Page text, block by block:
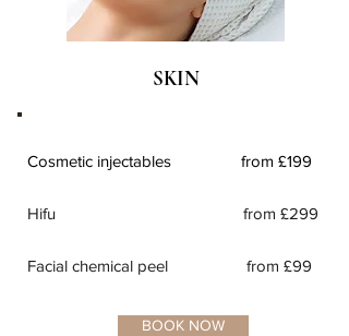
SKIN
Cosmetic injectables from £199
Hifu from £299
Facial chemical peel from £99
BOOK NOW